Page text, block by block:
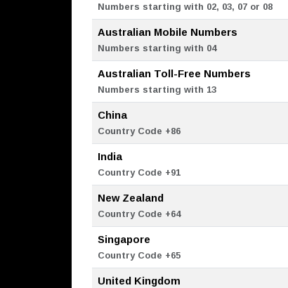
Numbers starting with 02, 03, 07 or 08
Australian Mobile Numbers
Numbers starting with 04
Australian Toll-Free Numbers
Numbers starting with 13
China
Country Code +86
India
Country Code +91
New Zealand
Country Code +64
Singapore
Country Code +65
United Kingdom